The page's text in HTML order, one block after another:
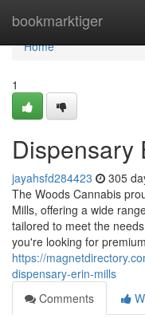
bookmarktiger
Home
Home
1
Dispensary
jayahsfd284423 305
The Woods Cannabis
Mills, offering a wide
tailored to meet the
you're looking for premium
https://
dispensary-erin-mills
Comments